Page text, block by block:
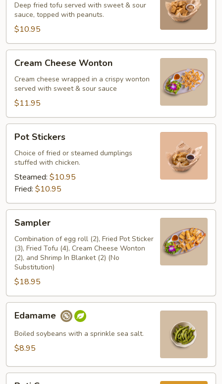
Deep fried tofu served with sweet & sour
sauce, topped with peanuts.
$10.95
Cheese
Wonton
Cream Cheese Wonton
Cream cheese wrapped in a crispy wonton
served with sweet & sour sauce
$11.95
Stickers
Pot Stickers
Choice of fried or steamed dumplings
stuffed with chicken.
Steamed: $10.95
Fried: $10.95
Sampler
Combination of egg roll (2), Fried Pot Sticker
(3), Fried Tofu (4), Cream Cheese Wonton
(2), and Shrimp In Blanket (2) (No
Substitution)
$18.95
Edamame
Boiled soybeans with a sprinkle sea salt.
$8.95